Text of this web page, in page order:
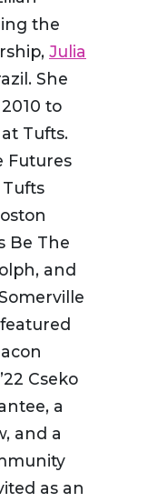
the
Julia
She
to
Tufts.
Futures
Be The
and
Cseko
a
and a
as an